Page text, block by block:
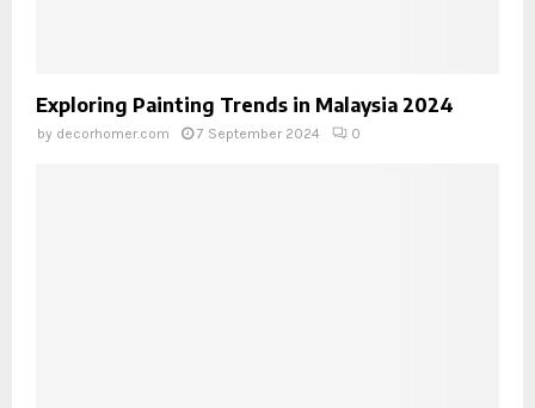
Exploring Painting Trends in Malaysia 2024
by decorhomer.com 7 September 2024 0